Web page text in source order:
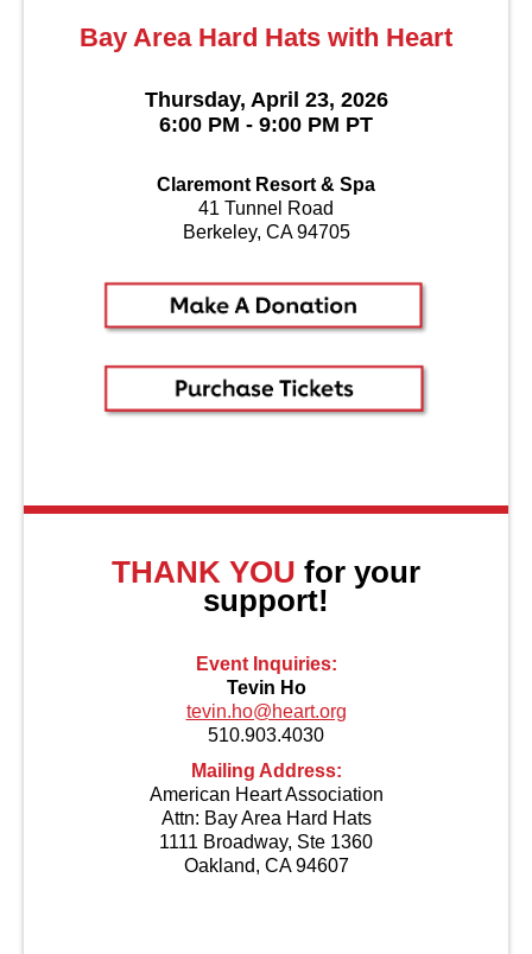
Bay Area Hard Hats with Heart
Thursday, April 23, 2026
6:00 PM - 9:00 PM PT
Claremont Resort & Spa
41 Tunnel Road
Berkeley, CA 94705
THANK YOU for your
support!
Event Inquiries:
Tevin Ho
tevin.ho@heart.org
510.903.4030
Mailing Address:
American Heart Association
Attn: Bay Area Hard Hats
1111 Broadway, Ste 1360
Oakland, CA 94607